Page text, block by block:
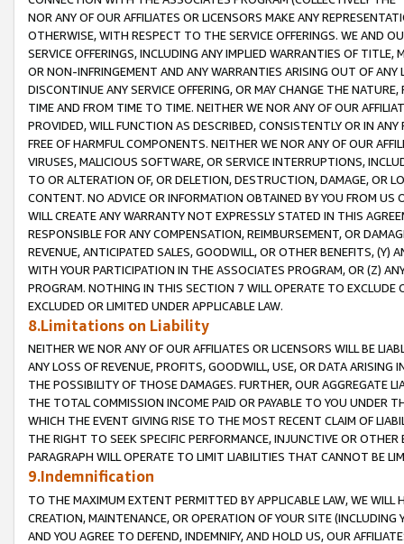
NOR ANY OF OUR AFFILIATES OR LICENSORS MAKE ANY
OTHERWISE, WITH RESPECT TO THE SERVICE OFFERINGS. WE AND
SERVICE OFFERINGS, INCLUDING ANY IMPLIED WARRANTIES OF
OR NON-INFRINGEMENT AND ANY WARRANTIES ARISING OUT OF ANY
DISCONTINUE ANY SERVICE OFFERING, OR MAY CHANGE THE
TIME AND FROM TIME TO TIME. NEITHER WE NOR ANY OF OUR
PROVIDED, WILL FUNCTION AS DESCRIBED, CONSISTENTLY OR IN
FREE OF HARMFUL COMPONENTS. NEITHER WE NOR ANY OF OUR
VIRUSES, MALICIOUS SOFTWARE, OR SERVICE INTERRUPTIONS,
TO OR ALTERATION OF, OR DELETION, DESTRUCTION, DAMAGE, OR
CONTENT. NO ADVICE OR INFORMATION OBTAINED BY YOU FROM
WILL CREATE ANY WARRANTY NOT EXPRESSLY STATED IN THIS
RESPONSIBLE FOR ANY COMPENSATION, REIMBURSEMENT, OR
REVENUE, ANTICIPATED SALES, GOODWILL, OR OTHER BENEFITS,
WITH YOUR PARTICIPATION IN THE ASSOCIATES PROGRAM, OR (Z)
PROGRAM. NOTHING IN THIS SECTION 7 WILL OPERATE TO
EXCLUDED OR LIMITED UNDER APPLICABLE LAW.
8.Limitations on Liability
NEITHER WE NOR ANY OF OUR AFFILIATES OR LICENSORS WILL BE
ANY LOSS OF REVENUE, PROFITS, GOODWILL, USE, OR DATA ARISING
THE POSSIBILITY OF THOSE DAMAGES. FURTHER, OUR AGGREGATE
THE TOTAL COMMISSION INCOME PAID OR PAYABLE TO YOU UNDER
WHICH THE EVENT GIVING RISE TO THE MOST RECENT CLAIM OF
THE RIGHT TO SEEK SPECIFIC PERFORMANCE, INJUNCTIVE OR
PARAGRAPH WILL OPERATE TO LIMIT LIABILITIES THAT CANNOT BE
9.Indemnification
TO THE MAXIMUM EXTENT PERMITTED BY APPLICABLE LAW, WE WILL
CREATION, MAINTENANCE, OR OPERATION OF YOUR SITE (INCLUDING
AND YOU AGREE TO DEFEND, INDEMNIFY, AND HOLD US, OUR